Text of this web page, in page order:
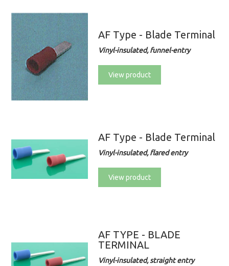
AF Type - Blade Terminal
Vinyl-insulated, funnel-entry
View product
AF Type - Blade Terminal
Vinyl-insulated, flared entry
View product
AF TYPE - BLADE
TERMINAL
Vinyl-insulated, straight entry